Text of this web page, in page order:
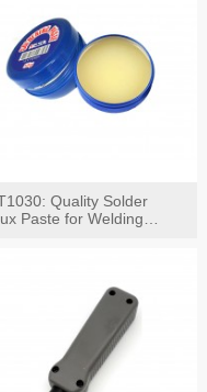
Quality Solder
Paste for Welding